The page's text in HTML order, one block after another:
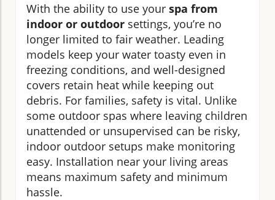
With the ability to use your spa from
indoor or outdoor settings, you’re no
longer limited to fair weather. Leading
models keep your water toasty even in
freezing conditions, and well-designed
covers retain heat while keeping out
debris. For families, safety is vital. Unlike
some outdoor spas where leaving children
unattended or unsupervised can be risky,
indoor outdoor setups make monitoring
easy. Installation near your living areas
means maximum safety and minimum
hassle.